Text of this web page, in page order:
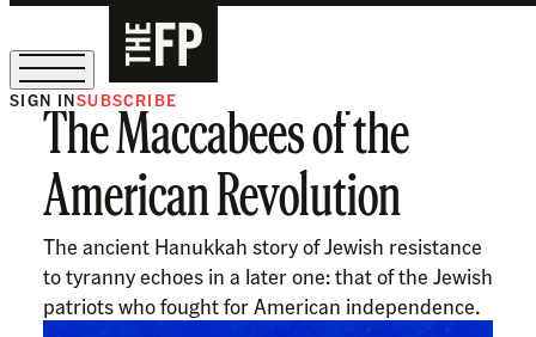
The Free Press Is Hiring!
SIGN INSUBSCRIBE
The Maccabees of the
American Revolution
The ancient Hanukkah story of Jewish resistance
to tyranny echoes in a later one: that of the Jewish
patriots who fought for American independence.